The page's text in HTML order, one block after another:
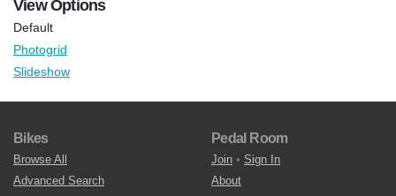
View Options
Default
Photogrid
Slideshow
Bikes
Browse All
Advanced Search
Pedal Room
Join • Sign In
About